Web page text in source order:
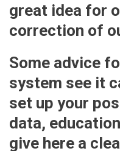
great idea for
correction of
Some advice
system see it
set up your
data,
give here a